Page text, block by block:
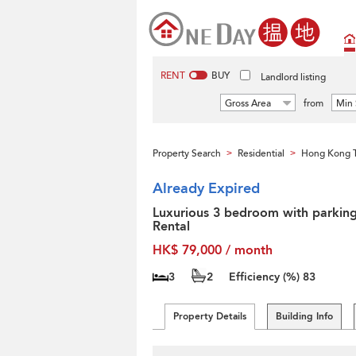
RENT BUY Landlord listing
Gross Area from Min
Property Search > Residential > Hong Kong
Already Expired
Luxurious 3 bedroom with
Rental
HK$ 79,000 / month
3 2 Efficiency (%) 83
Property Details Building Info